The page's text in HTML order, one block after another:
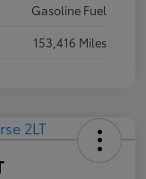
Gasoline Fuel
153,416 Miles